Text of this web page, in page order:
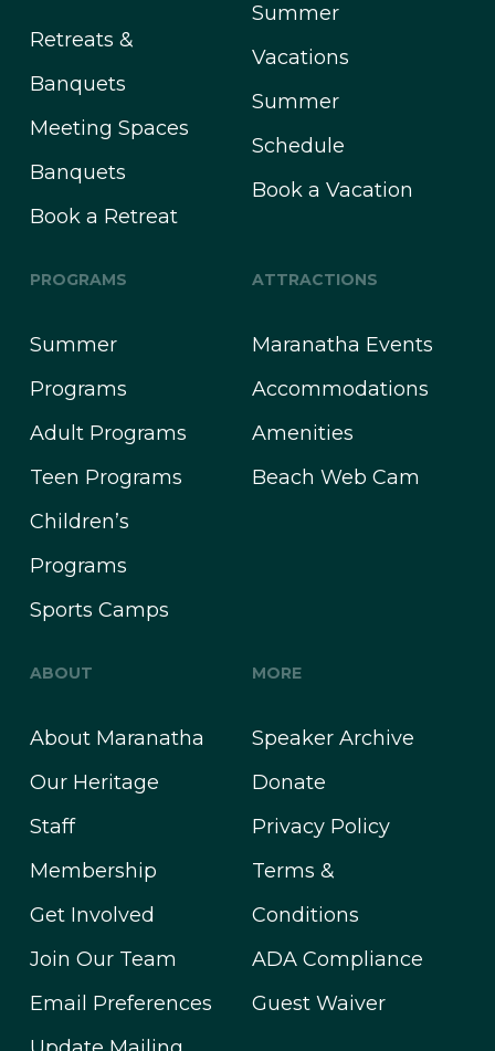
Retreats &
Banquets
Meeting Spaces
Banquets
Book a Retreat
Summer
Vacations
Summer
Schedule
Book a Vacation
PROGRAMS
Summer
Programs
Adult Programs
Teen Programs
Children’s
Programs
Sports Camps
ATTRACTIONS
Maranatha Events
Accommodations
Amenities
Beach Web Cam
ABOUT
About Maranatha
Our Heritage
Staff
Membership
Get Involved
Join Our Team
Email Preferences
MORE
Speaker Archive
Donate
Privacy Policy
Terms &
Conditions
ADA Compliance
Guest Waiver